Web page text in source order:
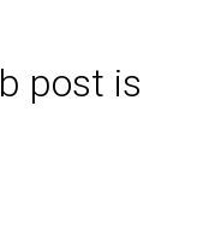
post is